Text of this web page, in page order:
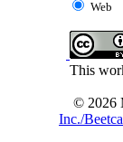
Web
This
© 2026
Inc./